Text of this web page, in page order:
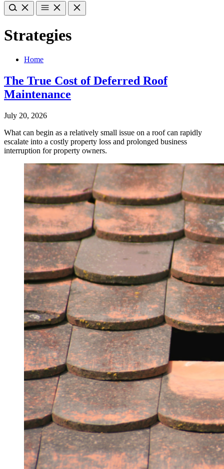
Strategies
Home
The True Cost of Deferred Roof
Maintenance
July 20, 2026
What can begin as a relatively small issue on a roof can rapidly
escalate into a costly property loss and prolonged business
interruption for property owners.